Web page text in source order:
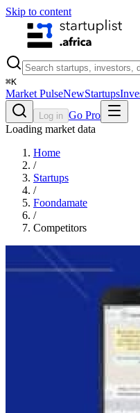
Skip to content
⌘K
Market PulseNewStartups
Log in Go Pro
Loading market data
Home
/
Startups
/
Foondamate
/
Competitors